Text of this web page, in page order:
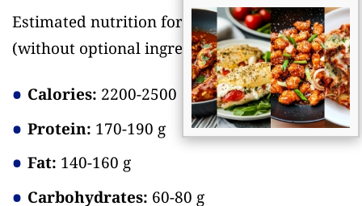
Estimated nutrition for the whole recipe
(without optional ingredients):
Calories: 2200-2500
Protein: 170-190 g
Fat: 140-160 g
Carbohydrates: 60-80 g